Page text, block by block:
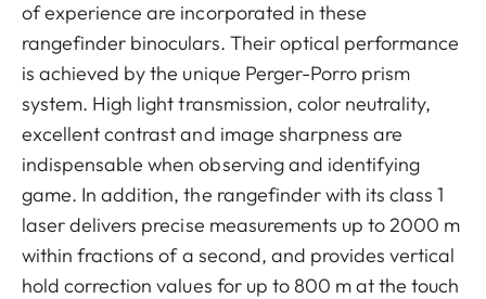
of experience are incorporated in these
rangefinder binoculars. Their optical performance
is achieved by the unique Perger-Porro prism
system. High light transmission, color neutrality,
excellent contrast and image sharpness are
indispensable when observing and identifying
game. In addition, the rangefinder with its class 1
laser delivers precise measurements up to 2000 m
within fractions of a second, and provides vertical
hold correction values for up to 800 m at the touch